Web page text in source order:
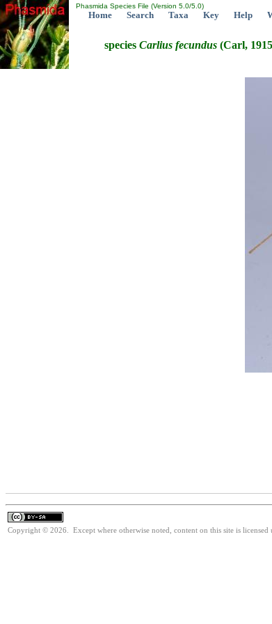
Phasmida Species File (Version 5.0/5.0)
Home Search Taxa Key Help
species Carlius fecundus (Carl,
Copyright © 2026. Except where otherwise noted, content on this site is